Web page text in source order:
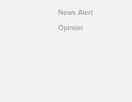
News Alert
Opinion